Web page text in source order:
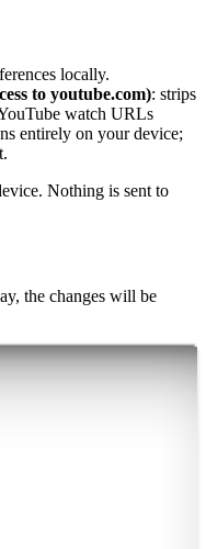
locally.
to youtube.com): strips
watch URLs
entirely on your device;
Nothing is sent to
the changes will be